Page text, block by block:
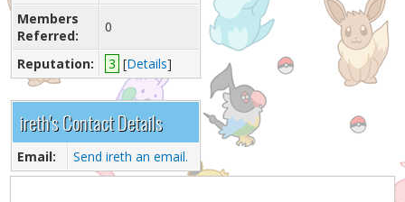
Members
Referred:
0
Reputation: 3 [Details]
ireth's Contact Details
Email: Send ireth an email.